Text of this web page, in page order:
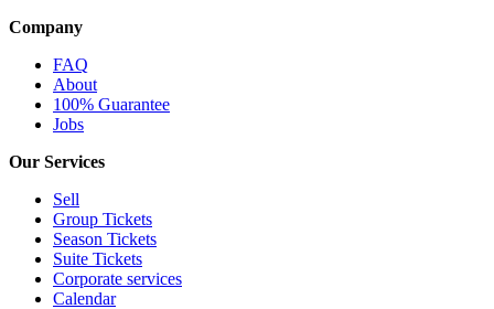
Company
FAQ
About
100% Guarantee
Jobs
Our Services
Sell
Group Tickets
Season Tickets
Suite Tickets
Corporate services
Calendar